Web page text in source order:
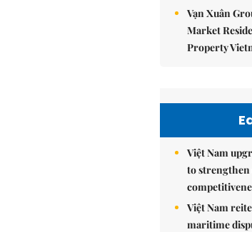
Vạn Xuân
Market
Property
Việt Nam
to
Việt Nam
maritime